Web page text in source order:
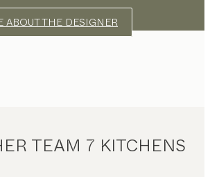
ABOUT THE DESIGNER
TEAM 7 KITCHENS